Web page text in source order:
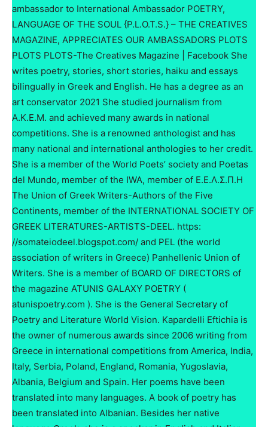
ambassador to International Ambassador POETRY,
LANGUAGE OF THE SOUL {P.L.O.T.S.} – THE CREATIVES
MAGAZINE, APPRECIATES OUR AMBASSADORS PLOTS
PLOTS PLOTS-The Creatives Magazine | Facebook She
writes poetry, stories, short stories, haiku and essays
bilingually in Greek and English. He has a degree as an
art conservator 2021 She studied journalism from
A.K.E.M. and achieved many awards in national
competitions. She is a renowned anthologist and has
many national and international anthologies to her credit.
She is a member of the World Poets’ society and Poetas
del Mundo, member of the IWA, member of Ε.Ε.Λ.Σ.Π.Η
The Union of Greek Writers-Authors of the Five
Continents, member of the INTERNATIONAL SOCIETY OF
GREEK LITERATURES-ARTISTS-DEEL. https:
//somateiodeel.blogspot.com/ and PEL (the world
association of writers in Greece) Panhellenic Union of
Writers. She is a member of BOARD OF DIRECTORS of
the magazine ATUNIS GALAXY POETRY (
atunispoetry.com ). She is the General Secretary of
Poetry and Literature World Vision. Kapardelli Eftichia is
the owner of numerous awards since 2006 writing from
Greece in international competitions from America, India,
Italy, Serbia, Poland, England, Romania, Yugoslavia,
Albania, Belgium and Spain. Her poems have been
translated into many languages. A book of poetry has
been translated into Albanian. Besides her native